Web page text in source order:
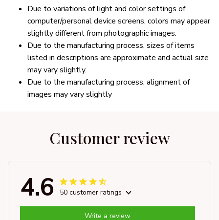
Due to variations of light and color settings of
computer/personal device screens, colors may appear
slightly different from photographic images.
Due to the manufacturing process, sizes of items
listed in descriptions are approximate and actual size
may vary slightly.
Due to the manufacturing process, alignment of
images may vary slightly
Customer review
4.6 50 customer ratings
Write a review